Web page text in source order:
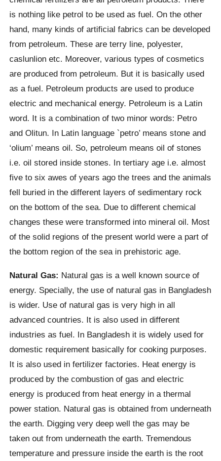
is nothing like petrol to be used as fuel. On the other
hand, many kinds of artificial fabrics can be developed
from petroleum. These are terry line, polyester,
caslunlion etc. Moreover, various types of cosmetics
are produced from petroleum. But it is basically used
as a fuel. Petroleum products are used to produce
electric and mechanical energy. Petroleum is a Latin
word. It is a combination of two minor words: Petro
and Olitun. In Latin language `petro’ means stone and
‘olium’ means oil. So, petroleum means oil of stones
i.e. oil stored inside stones. In tertiary age i.e. almost
five to six awes of years ago the trees and the animals
fell buried in the different layers of sedimentary rock
on the bottom of the sea. Due to different chemical
changes these were transformed into mineral oil. Most
of the solid regions of the present world were a part of
the bottom region of the sea in prehistoric age.
Natural Gas: Natural gas is a well known source of
energy. Specially, the use of natural gas in Bangladesh
is wider. Use of natural gas is very high in all
advanced countries. It is also used in different
industries as fuel. In Bangladesh it is widely used for
domestic requirement basically for cooking purposes.
It is also used in fertilizer factories. Heat energy is
produced by the combustion of gas and electric
energy is produced from heat energy in a thermal
power station. Natural gas is obtained from underneath
the earth. Digging very deep well the gas may be
taken out from underneath the earth. Tremendous
temperature and pressure inside the earth is the root